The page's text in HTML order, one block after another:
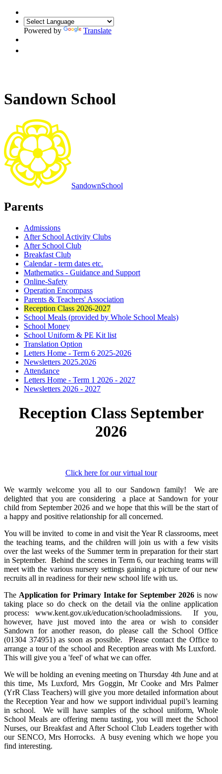
Powered by Translate
Sandown School
SandownSchool
Parents
Admissions
After School Activity Clubs
After School Club
Breakfast Club
Calendar - term dates etc.
Mathematics - Guidance and Support
Online-Safety
Operation Encompass
Parents & Teachers' Association
Reception Class 2026-2027
School Meals (provided by Whole School Meals)
School Money
School Uniform & PE Kit list
Translation Option
Letters Home - Term 6 2025-2026
Newsletters 2025.2026
Attendance
Letters Home - Term 1 2026 - 2027
Newsletters 2026 - 2027
Reception Class September
2026
Click here for our virtual tour
We warmly welcome you all to our Sandown family! We are
delighted that you are considering a place at Sandown for your
child from September 2026 and we hope that this will be the start of
a happy and positive relationship for all concerned.
You will be invited to come in and visit the Year R classrooms, meet
the teaching teams, and the children will join us with a few visits
over the last weeks of the Summer term in preparation for their start
in September. Behind the scenes in Term 6, our teaching teams will
meet with the various nursery settings gaining a picture of our new
recruits all in readiness for their new school life with us.
The Application for Primary Intake for September 2026 is now
taking place so do check on the detail via the online application
process: www.kent.gov.uk/education/schooladmissions. If you,
however, have just moved into the area or wish to consider
Sandown for another reason, do please call the School Office
(01304 374951) as soon as possible. Please contact the Office to
arrange a tour of the school and Reception areas with Ms Luxford.
This will give you a 'feel' of what we can offer.
We will be holding an evening meeting on Thursday 4th June and at
this time, Ms Luxford, Mrs Goggin, Mr Cooke and Mrs Palmer
(YrR Class Teachers) will give you more detailed information about
the Reception Year and how we support individual pupil’s learning
in school. We will have samples of the school uniform, Whole
School Meals are offering menu tasting, you will meet the School
Nurses, our Breakfast and After School Club Leaders together with
our SENCO, Mrs Horrocks. A busy evening which we hope you
find interesting.